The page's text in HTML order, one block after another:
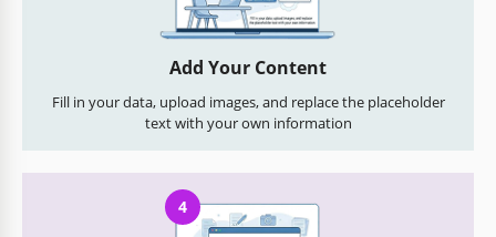
Add Your Content
Fill in your data, upload images, and replace the placeholder
text with your own information
4